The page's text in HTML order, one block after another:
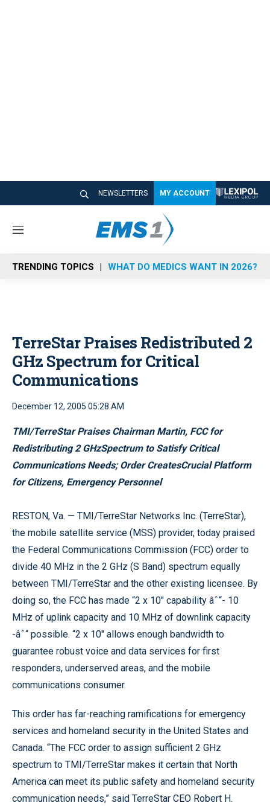
NEWSLETTERS MY ACCOUNT
M
n
u
TRENDING TOPICS WHAT DO MEDICS WANT IN 2026?
TerreStar Praises Redistributed 2
GHz Spectrum for Critical
Communications
December 12, 2005 05:28 AM
TMI/TerreStar Praises Chairman Martin, FCC for
Redistributing 2 GHzSpectrum to Satisfy Critical
Communications Needs; Order CreatesCrucial Platform
for Citizens, Emergency Personnel
RESTON, Va. — TMI/TerreStar Networks Inc. (TerreStar),
the mobile satellite service (MSS) provider, today praised
the Federal Communications Commission (FCC) order to
divide 40 MHz in the 2 GHz (S Band) spectrum equally
between TMI/TerreStar and the other existing licensee. By
doing so, the FCC has made “2 x 10" capability âˆ“- 10
MHz of uplink capacity and 10 MHz of downlink capacity
-âˆ“ possible. “2 x 10" allows enough bandwidth to
guarantee robust voice and data services for first
responders, underserved areas, and the mobile
communications consumer.
This order has far-reaching ramifications for emergency
services and homeland security in the United States and
Canada. “The FCC order to assign sufficient 2 GHz
spectrum to TMI/TerreStar makes it certain that North
America can meet its public safety and homeland security
communication needs,” said TerreStar CEO Robert H.